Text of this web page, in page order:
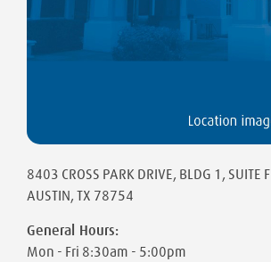
8403 CROSS PARK DRIVE, BLDG 1, SUITE F
AUSTIN, TX 78754
General Hours:
Mon - Fri 8:30am - 5:00pm